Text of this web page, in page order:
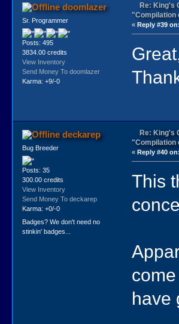
doomlazer
Sr. Programmer
Posts: 495
3834.00 credits
View Inventory
Send Money To doomlazer
Karma: +9/-0
Re: King's
"Compilation
«Reply #39 on:
deckarep
Bug Breeder
Posts: 35
300.00 credits
View Inventory
Send Money To deckarep
Karma: +0/-0
Badges? We don't need no
stinkin' badges...
Re: King's
"Compilation
«Reply #40 on:
This
have